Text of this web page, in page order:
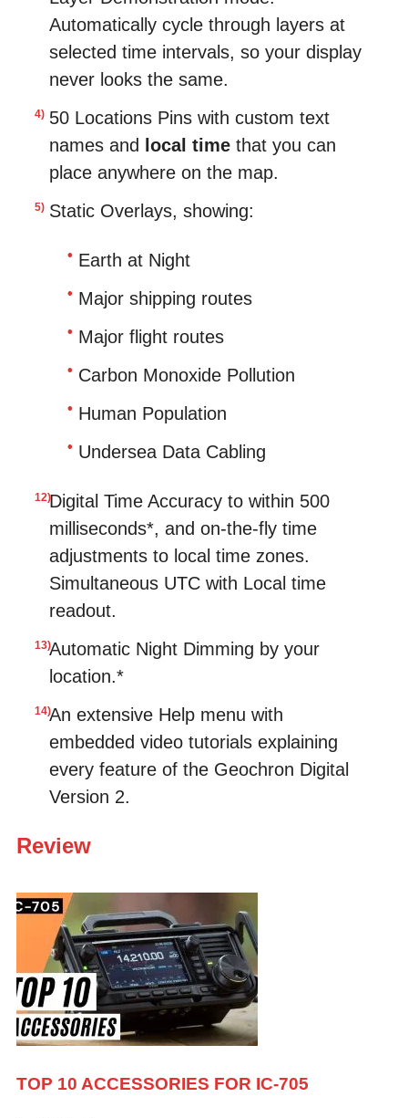
Automatically cycle through layers at
selected time intervals, so your display
never looks the same.
50 Locations Pins with custom text
names and
local timethat you can
place anywhere on the map.
Static Overlays, showing:
Earth at Night
Major shipping routes
Major flight routes
Carbon Monoxide Pollution
Human Population
Undersea Data Cabling
Digital Time Accuracy to within 500
milliseconds*, and on-the-fly time
adjustments to local time zones.
Simultaneous UTC with Local time
readout.
Automatic Night Dimming by your
location.*
An extensive Help menu with
embedded video tutorials explaining
every feature of the Geochron Digital
Version 2.
Review
TOP 10 ACCESSORIES FOR IC-705